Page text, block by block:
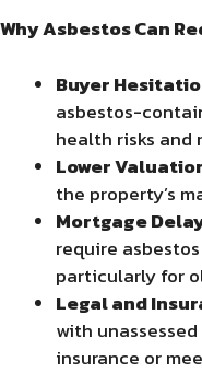
Why Asbestos Can
Buyer
asbestos-
health risks and
Lower
the property’s
Mortgage
require
particularly for
Legal and
with
insurance or